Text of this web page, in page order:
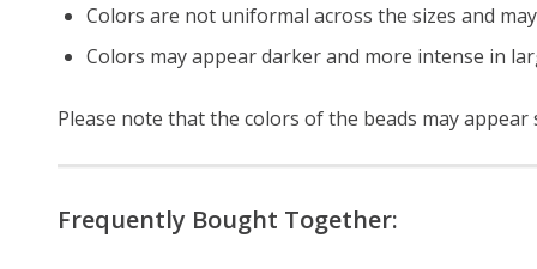
Colors are not uniformal across the sizes and
Colors may appear darker and more intense in
Please note that the colors of the beads may
Frequently Bought Together: